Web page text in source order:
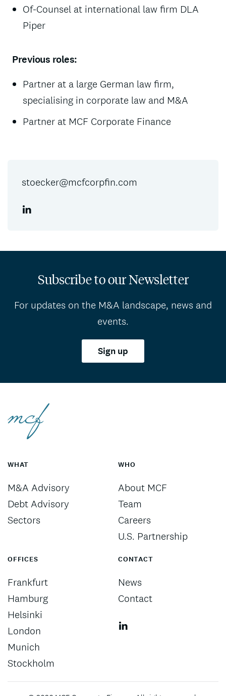
Of-Counsel at international law firm DLA
Piper
Previous roles:
Partner at a large German law firm,
specialising in corporate law and M&A
Partner at MCF Corporate Finance
stoecker@mcfcorpfin.com
Subscribe to our Newsletter
For updates on the M&A landscape, news and
events.
Sign up
WHAT
M&A Advisory
Debt Advisory
Sectors
WHO
About MCF
Team
Careers
U.S. Partnership
OFFICES
Frankfurt
Hamburg
Helsinki
London
Munich
Stockholm
CONTACT
News
Contact